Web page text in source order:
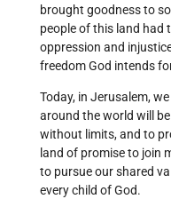
brought goodness to
people of this land had
oppression and
freedom God intends
Today, in Jerusalem,
around the world will
without limits, and to
land of promise to join
to pursue our shared
every child of God.